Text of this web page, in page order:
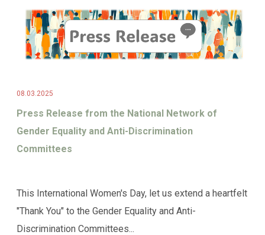
08.03.2025
Press Release from the National Network of
Gender Equality and Anti-Discrimination
Committees
This International Women's Day, let us extend a heartfelt
"Thank You" to the Gender Equality and Anti-
Discrimination Committees...